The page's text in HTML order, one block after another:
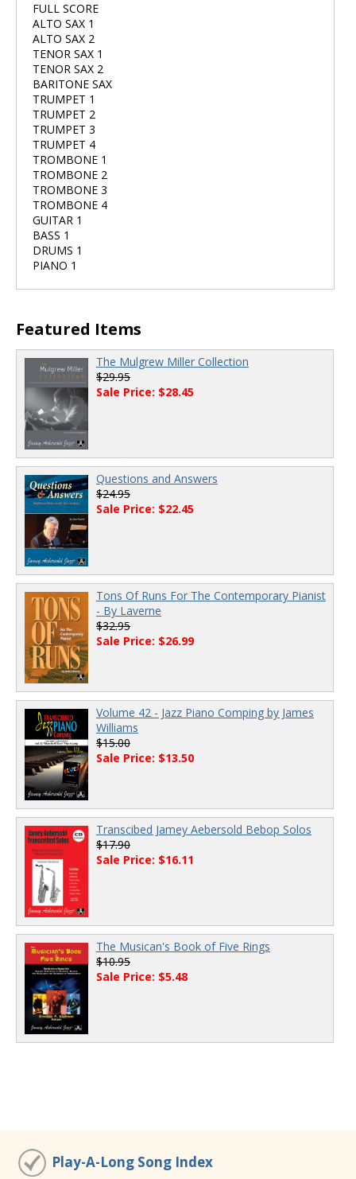
FULL SCORE
ALTO SAX 1
ALTO SAX 2
TENOR SAX 1
TENOR SAX 2
BARITONE SAX
TRUMPET 1
TRUMPET 2
TRUMPET 3
TRUMPET 4
TROMBONE 1
TROMBONE 2
TROMBONE 3
TROMBONE 4
GUITAR 1
BASS 1
DRUMS 1
PIANO 1
Featured Items
The Mulgrew Miller Collection
$29.95
Sale Price: $28.45
Questions and Answers
$24.95
Sale Price: $22.45
Tons Of Runs For The Contemporary Pianist
- By Laverne
$32.95
Sale Price: $26.99
Volume 42 - Jazz Piano Comping by James
Williams
$15.00
Sale Price: $13.50
Transcibed Jamey Aebersold Bebop Solos
$17.90
Sale Price: $16.11
The Musican's Book of Five Rings
$10.95
Sale Price: $5.48
Play-A-Long Song Index